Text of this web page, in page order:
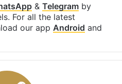
& Telegramby
For all the latest
our app Android and